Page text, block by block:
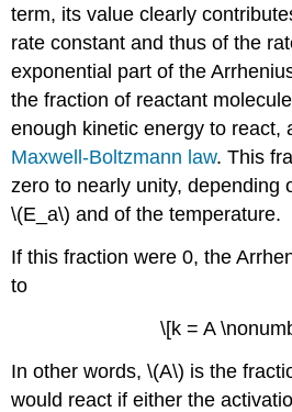
term, its value clearly
rate constant and thus of the
exponential part of the
the fraction of reactant
enough kinetic energy to react,
Maxwell-Boltzmann law. This
zero to nearly unity, depending
\(E_a\) and of the temperature.
If this fraction were 0, the
to
\[k = A
In other words, \(A\) is the
would react if either the